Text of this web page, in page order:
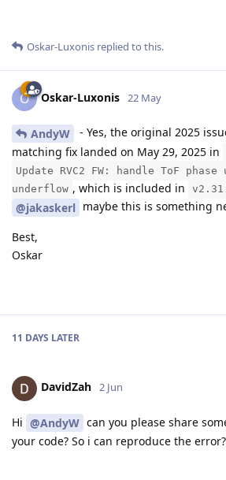
Oskar-Luxonis replied to this.
O Oskar-Luxonis 22 May
AndyW
- Yes, the original 2025
matching fix landed on May 29, 2025 in
Update RVC2 FW: handle ToF phase
underflow , which is included in
@jakaskerl maybe this is something
Best,
Oskar
11 DAYS LATER
DavidZah 2 Jun
Hi @AndyW can you please share
your code? So i can reproduce the error?